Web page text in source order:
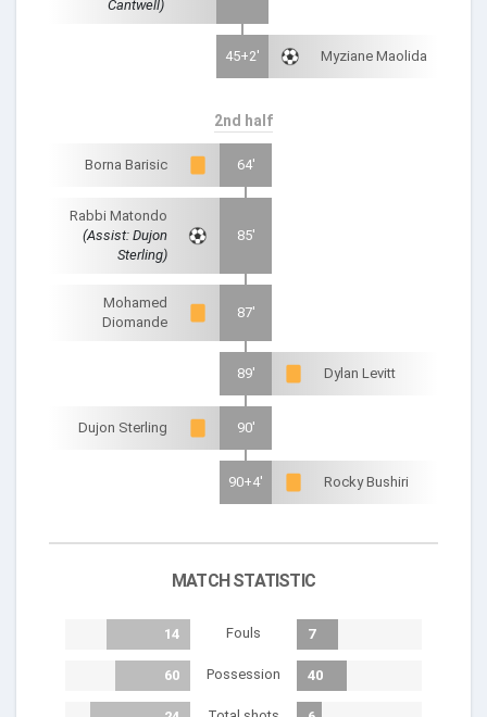
Cantwell)
45+2' Myziane Maolida
2nd half
Borna Barisic 64'
Rabbi Matondo
(Assist: Dujon
Sterling)
85'
Mohamed
Diomande
87'
89' Dylan Levitt
Dujon Sterling 90'
90+4' Rocky Bushiri
MATCH STATISTIC
14 Fouls 7
60 Possession 40